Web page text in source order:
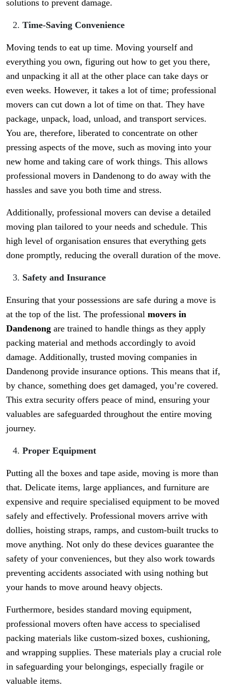
solutions to prevent damage.
Time-Saving Convenience
Moving tends to eat up time. Moving yourself and
everything you own, figuring out how to get you there,
and unpacking it all at the other place can take days or
even weeks. However, it takes a lot of time; professional
movers can cut down a lot of time on that. They have
package, unpack, load, unload, and transport services.
You are, therefore, liberated to concentrate on other
pressing aspects of the move, such as moving into your
new home and taking care of work things. This allows
professional movers in Dandenong to do away with the
hassles and save you both time and stress.
Additionally, professional movers can devise a detailed
moving plan tailored to your needs and schedule. This
high level of organisation ensures that everything gets
done promptly, reducing the overall duration of the move.
Safety and Insurance
Ensuring that your possessions are safe during a move is
at the top of the list. The professional movers in
Dandenong are trained to handle things as they apply
packing material and methods accordingly to avoid
damage. Additionally, trusted moving companies in
Dandenong provide insurance options. This means that if,
by chance, something does get damaged, you’re covered.
This extra security offers peace of mind, ensuring your
valuables are safeguarded throughout the entire moving
journey.
Proper Equipment
Putting all the boxes and tape aside, moving is more than
that. Delicate items, large appliances, and furniture are
expensive and require specialised equipment to be moved
safely and effectively. Professional movers arrive with
dollies, hoisting straps, ramps, and custom-built trucks to
move anything. Not only do these devices guarantee the
safety of your conveniences, but they also work towards
preventing accidents associated with using nothing but
your hands to move around heavy objects.
Furthermore, besides standard moving equipment,
professional movers often have access to specialised
packing materials like custom-sized boxes, cushioning,
and wrapping supplies. These materials play a crucial role
in safeguarding your belongings, especially fragile or
valuable items.